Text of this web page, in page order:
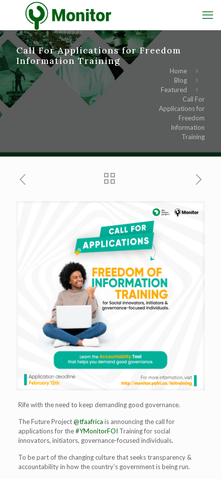
Call For Applications for Freedom
Information Training
Home
Blog
Featured
Call For
Applications for
Freedom
Information
Training
Rife with the need to keep demanding good governance.
The Future Project@tfaafrica is announcing the call for
applications for the#YMonitorFOI Training for social
innovators, initiators, governance-focused individuals.
To be part of the changing culture that seeks transparency &
accountability in how the country’s government is being run.